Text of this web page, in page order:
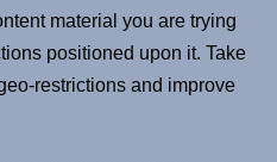
material you are trying
positioned upon it. Take
restrictions and improve